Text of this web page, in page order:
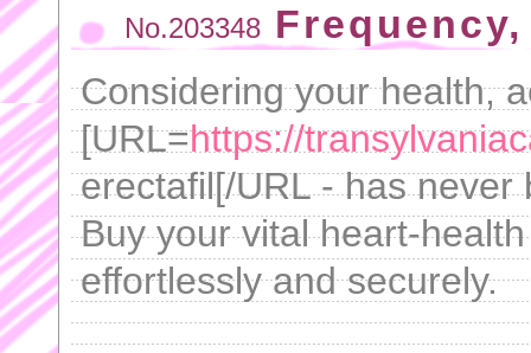
No.203348
Considering your health,
[URL=https://
erectafil[/URL - has
Buy your vital heart-
effortlessly and securely.